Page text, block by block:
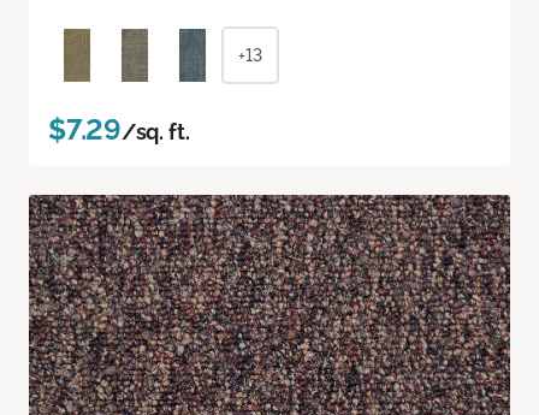
+13
$7.29/sq. ft.